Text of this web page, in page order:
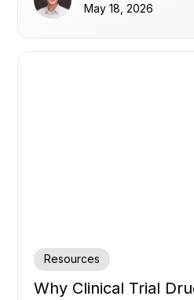
May 18, 2026
Resources
Why Clinical Trial